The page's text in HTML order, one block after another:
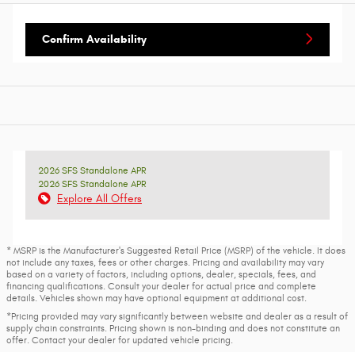
Confirm Availability
2026 SFS Standalone APR
2026 SFS Standalone APR
Explore All Offers
* MSRP is the Manufacturer's Suggested Retail Price (MSRP) of the vehicle. It does
not include any taxes, fees or other charges. Pricing and availability may vary
based on a variety of factors, including options, dealer, specials, fees, and
financing qualifications. Consult your dealer for actual price and complete
details. Vehicles shown may have optional equipment at additional cost.
*Pricing provided may vary significantly between website and dealer as a result of
supply chain constraints. Pricing shown is non-binding and does not constitute an
offer. Contact your dealer for updated vehicle pricing.